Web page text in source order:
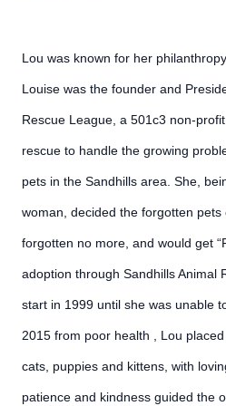
Lou was known for her
Louise was the founder and
Rescue League, a 501c3 non-
rescue to handle the growing
pets in the Sandhills area. She,
woman, decided the forgotten pets
forgotten no more, and would get
adoption through Sandhills Animal
start in 1999 until she was unable
2015 from poor health , Lou
cats, puppies and kittens, with
patience and kindness guided the